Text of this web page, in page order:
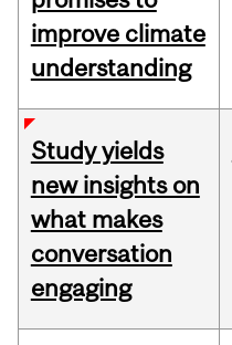
improve climate
understanding
Study yields
new insights on
what makes
conversation
engaging